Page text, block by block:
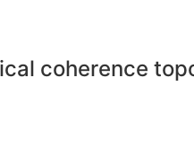
coherence